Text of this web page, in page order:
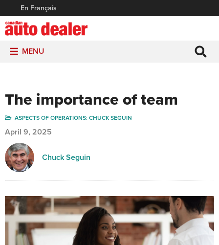
En Français
MENU
The importance of team
ASPECTS OF OPERATIONS: CHUCK SEGUIN
April 9, 2025
Chuck Seguin